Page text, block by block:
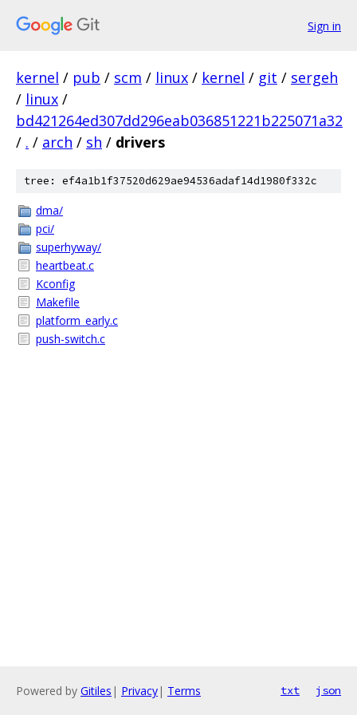
Sign in
kernel / pub / scm / linux / kernel / git / sergeh
/ linux /
bd421264ed307dd296eab036851221b225071a32
/ . / arch / sh / drivers
tree: ef4a1b1f37520d629ae94536adaf14d1980f332c
dma/
pci/
superhyway/
heartbeat.c
Kconfig
Makefile
platform_early.c
push-switch.c
Powered by Gitiles | Privacy| Terms txt json